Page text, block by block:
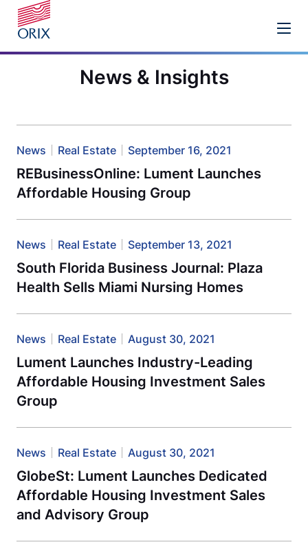
News & Insights
News Real Estate September 16, 2021
REBusinessOnline: Lument Launches
Affordable Housing Group
News Real Estate September 13, 2021
South Florida Business Journal: Plaza
Health Sells Miami Nursing Homes
News Real Estate August 30, 2021
Lument Launches Industry-Leading
Affordable Housing Investment Sales
Group
News Real Estate August 30, 2021
GlobeSt: Lument Launches Dedicated
Affordable Housing Investment Sales
and Advisory Group